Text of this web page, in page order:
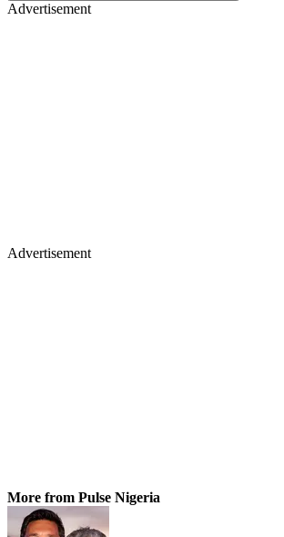
Advertisement
Advertisement
More from Pulse Nigeria